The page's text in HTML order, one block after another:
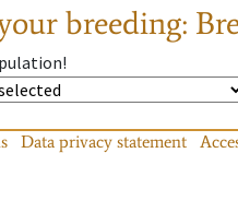
breeding:
Data privacy statement